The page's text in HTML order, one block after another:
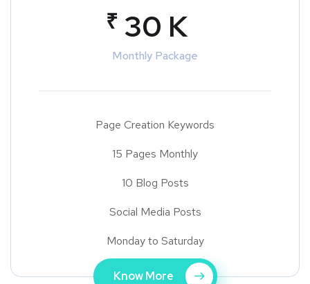
₹ 30 K
Monthly Package
Page Creation Keywords
15 Pages Monthly
10 Blog Posts
Social Media Posts
Monday to Saturday
Know More